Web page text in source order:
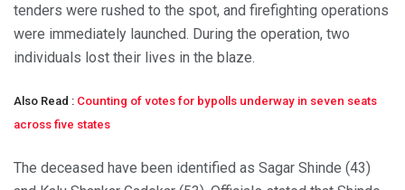
tenders were rushed to the spot, and firefighting operations
were immediately launched. During the operation, two
individuals lost their lives in the blaze.
Also Read : Counting of votes for bypolls underway in seven seats
across five states
The deceased have been identified as Sagar Shinde (43)